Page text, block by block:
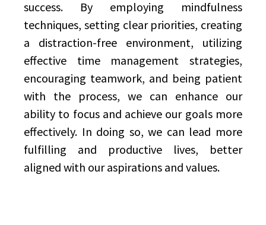
success. By employing mindfulness
techniques, setting clear priorities, creating
a distraction-free environment, utilizing
effective time management strategies,
encouraging teamwork, and being patient
with the process, we can enhance our
ability to focus and achieve our goals more
effectively. In doing so, we can lead more
fulfilling and productive lives, better
aligned with our aspirations and values.